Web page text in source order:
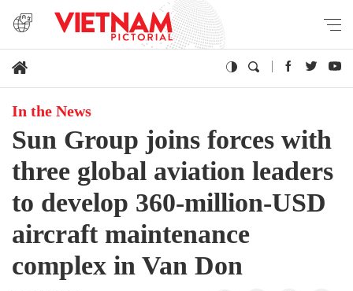
In the News
Sun Group joins forces with
three global aviation leaders
to develop 360-million-USD
aircraft maintenance
complex in Van Don